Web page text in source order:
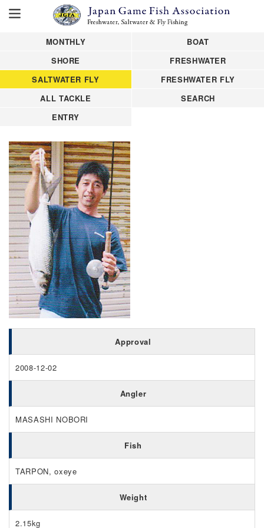
MONTHLY
BOAT
SHORE
FRESHWATER
SALTWATER FLY
FRESHWATER FLY
ALL TACKLE
SEARCH
ENTRY
Approval
2008-12-02
Angler
MASASHI NOBORI
Fish
TARPON, oxeye
Weight
2.15kg